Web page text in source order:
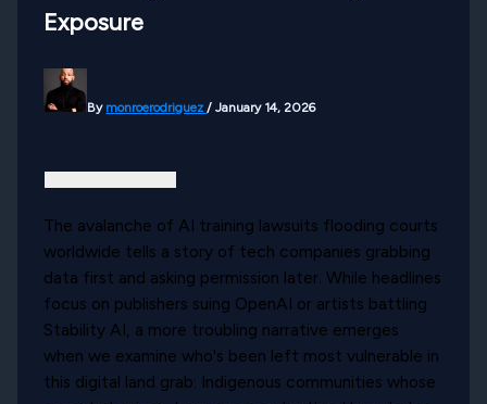
Exposure
By monroerodriguez/January 14, 2026
The avalanche of AI training lawsuits flooding courts
worldwide tells a story of tech companies grabbing
data first and asking permission later. While headlines
focus on publishers suing OpenAI or artists battling
Stability AI, a more troubling narrative emerges
when we examine who's been left most vulnerable in
this digital land grab: Indigenous communities whose